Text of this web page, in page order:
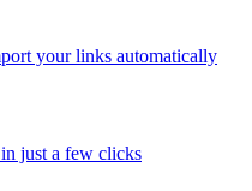
your links automatically
just a few clicks